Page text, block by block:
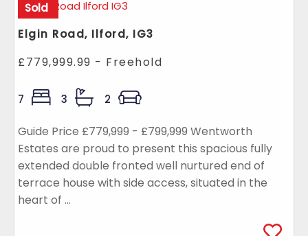
Sold
Elgin Road, Ilford, IG3
£779,999.99 - Freehold
7 3 2
Guide Price £779,999 - £799,999 Wentworth
Estates are proud to present this spacious fully
extended double fronted well nurtured end of
terrace house with side access, situated in the
heart of ...